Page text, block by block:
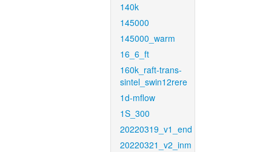
140k
145000
145000_warm
16_6_ft
160k_raft-trans-
sintel_swin12rere
1d-mflow
1S_300
20220319_v1_end
20220321_v2_inm